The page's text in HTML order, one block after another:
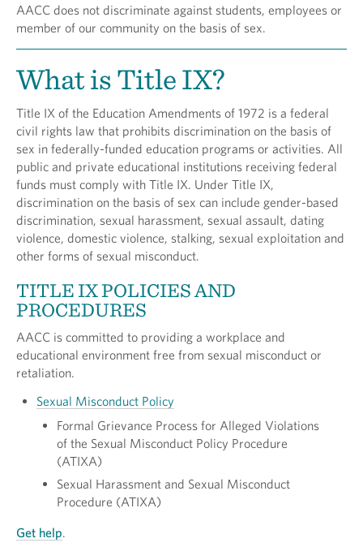
AACC does not discriminate against students, employees or
member of our community on the basis of sex.
What is Title IX?
Title IX of the Education Amendments of 1972 is a federal
civil rights law that prohibits discrimination on the basis of
sex in federally-funded education programs or activities. All
public and private educational institutions receiving federal
funds must comply with Title IX. Under Title IX,
discrimination on the basis of sex can include gender-based
discrimination, sexual harassment, sexual assault, dating
violence, domestic violence, stalking, sexual exploitation and
other forms of sexual misconduct.
TITLE IX POLICIES AND
PROCEDURES
AACC is committed to providing a workplace and
educational environment free from sexual misconduct or
retaliation.
Sexual Misconduct Policy
Formal Grievance Process for Alleged Violations
of the Sexual Misconduct Policy Procedure
(ATIXA)
Sexual Harassment and Sexual Misconduct
Procedure (ATIXA)
Get help